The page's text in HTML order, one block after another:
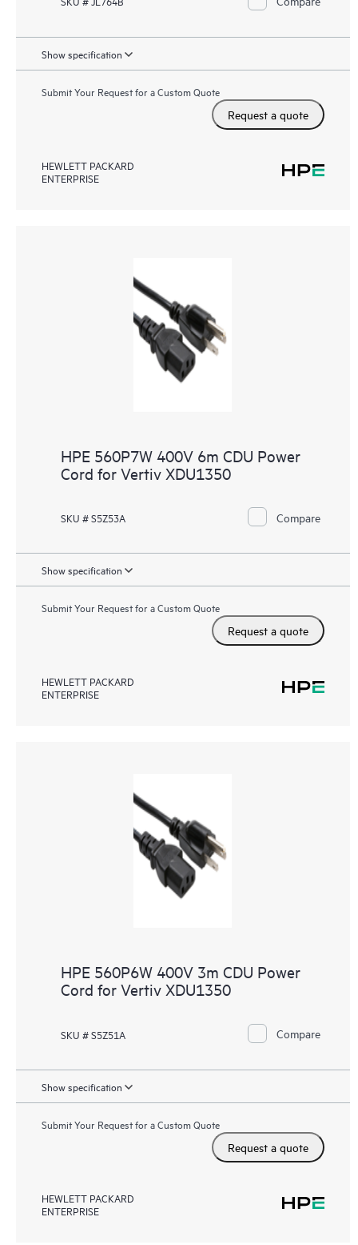
Show specification
Submit Your Request for a Custom Quote
Request a quote
HEWLETT PACKARD
ENTERPRISE
HPE 560P7W 400V 6m CDU Power
Cord for Vertiv XDU1350
SKU # S5Z53A Compare
Show specification
Submit Your Request for a Custom Quote
Request a quote
HEWLETT PACKARD
ENTERPRISE
HPE 560P6W 400V 3m CDU Power
Cord for Vertiv XDU1350
SKU # S5Z51A Compare
Show specification
Submit Your Request for a Custom Quote
Request a quote
HEWLETT PACKARD
ENTERPRISE